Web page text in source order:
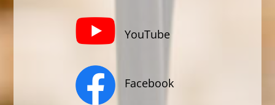
YouTube
Facebook